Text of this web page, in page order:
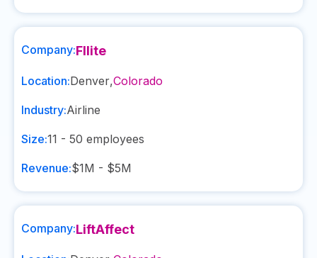
Company:Fllite
Location:Denver,Colorado
Industry:Airline
Size:11 - 50 employees
Revenue:$1M - $5M
Company:LiftAffect